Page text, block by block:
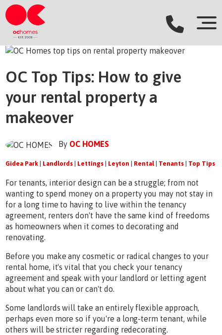
OC Top Tips: How to give
your rental property a
makeover
By OC HOMES
Gidea Park | Landlords | Lettings | Leyton | Rental | Tenants | Top Tips
For tenants, interior design can be a struggle; from not
wanting to spend money on a property you may not stay in
for a long time to having to live within the tenancy
agreement, renters don't have the same kind of freedoms
as homeowners when it comes to decorating and
renovating.
Before you make any cosmetic or radical changes to your
rental home, it's vital that you check your tenancy
agreement and speak with your landlord or letting agent
about what you can or can't do.
Some landlords will take an entirely flexible approach,
perhaps even more so if you're a long-term tenant, while
others will be stricter regarding redecorating.